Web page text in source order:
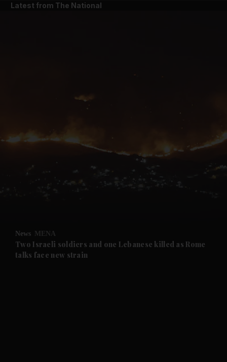
News submenu
Future submenu
Latest from The National
News MENA
Two Israeli soldiers and one Lebanese killed as Rome
talks face new strain